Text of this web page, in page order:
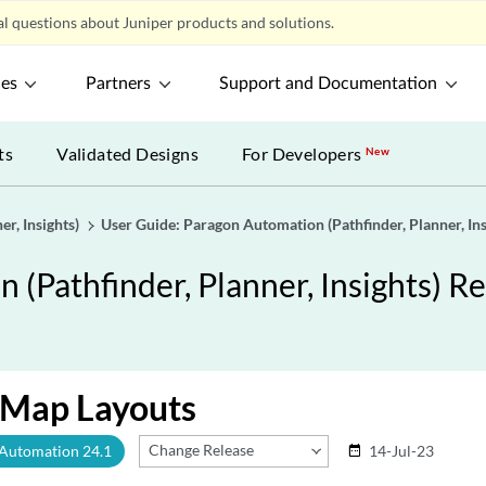
questions about Juniper products and solutions.
Partners Support and Documentation
Validated Designs For DevelopersNew
Insights) User Guide: Paragon Automation (Pathfinder, Planner,
(Pathfinder, Planner, Insights)
Layouts
24.1 Change Release date_range 14-Jul-23